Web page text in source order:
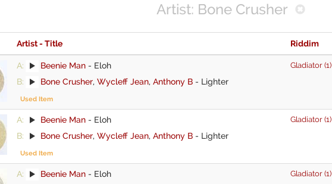
Artist: Bone Crusher
Artist - Title Riddim
A: Beenie Man - Eloh
B:
Bone Crusher, Wycleff Jean, Anthony B - Lighter
Used Item
Gladiator (1)
A: Beenie Man - Eloh
B:
Bone Crusher, Wycleff Jean, Anthony B - Lighter
Used Item
Gladiator (1)
A: Beenie Man - Eloh
Gladiator (1)